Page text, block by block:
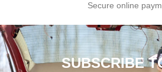
Secure online
SUBSCRIBE